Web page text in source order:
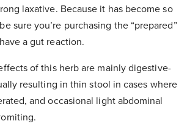
laxative. Because it has become so
sure you’re purchasing the “prepared”
a gut reaction.
of this herb are mainly digestive-
resulting in thin stool in cases where
and occasional light abdominal